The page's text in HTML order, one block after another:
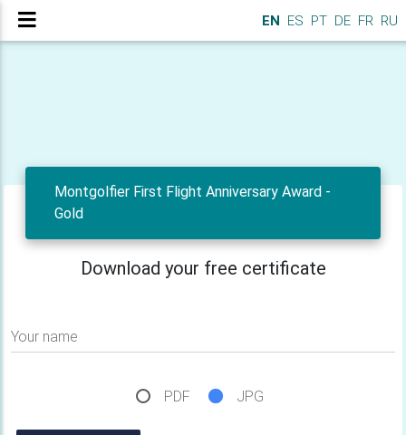
EN ES PT DE FR RU
Montgolfier First Flight Anniversary Award -
Gold
Download your free certificate
Your name
PDF JPG